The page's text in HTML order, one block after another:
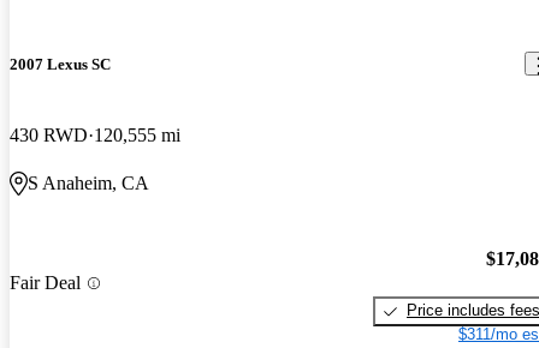
2007 Lexus SC
430 RWD 120,555 mi
S Anaheim, CA
Fair Deal
Price includes fees
$311/mo